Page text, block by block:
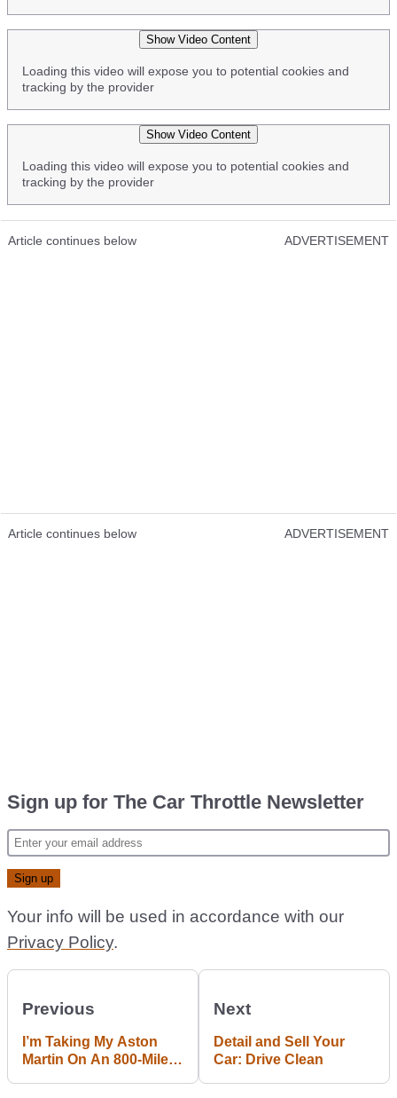
Show Video Content
Loading this video will expose you to potential cookies and
tracking by the provider
Show Video Content
Loading this video will expose you to potential cookies and
tracking by the provider
Article continues below ADVERTISEMENT
Article continues below ADVERTISEMENT
Sign up for The Car Throttle Newsletter
Your info will be used in accordance with our
Privacy Policy.
Previous
I’m Taking My Aston
Martin On An 800-Mile
Next
Detail and Sell Your
Car: Drive Clean